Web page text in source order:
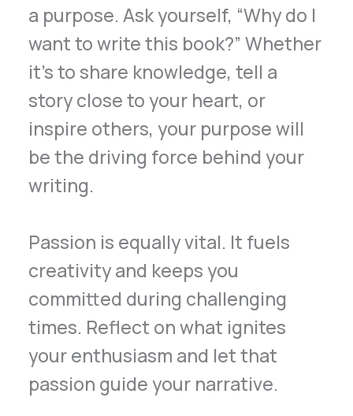
a purpose. Ask yourself, “Why do I
want to write this book?” Whether
it’s to share knowledge, tell a
story close to your heart, or
inspire others, your purpose will
be the driving force behind your
writing.
Passion is equally vital. It fuels
creativity and keeps you
committed during challenging
times. Reflect on what ignites
your enthusiasm and let that
passion guide your narrative.